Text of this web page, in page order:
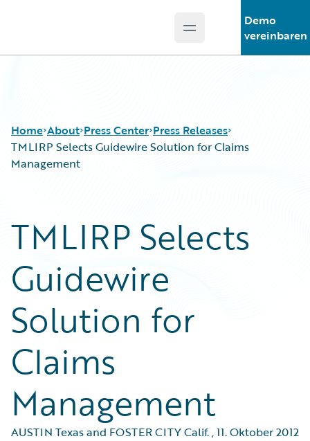
Open main menu
Demo
vereinbaren
Home About Press Center Press Releases
TMLIRP Selects Guidewire Solution for Claims
Management
TMLIRP Selects
Guidewire
Solution for
Claims
Management
AUSTIN Texas and FOSTER CITY Calif.,11. Oktober 2012